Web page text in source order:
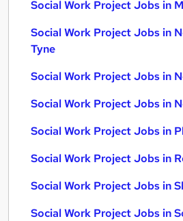
Social Work Project Jobs in
Social Work Project Jobs in
Tyne
Social Work Project Jobs in
Social Work Project Jobs in
Social Work Project Jobs in
Social Work Project Jobs in
Social Work Project Jobs in
Social Work Project Jobs in